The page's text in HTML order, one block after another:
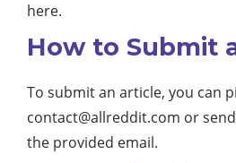
here.
How to Submit
To submit an article, you can
contact@allreddit.com or
the provided email.